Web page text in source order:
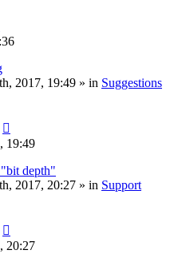
2017, 19:49 » in Suggestions
19:49
depth"
2017, 20:27 » in Support
20:27